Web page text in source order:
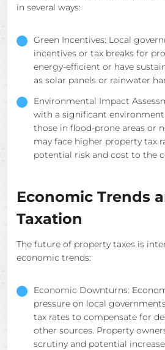
in several ways:
Green Incentives: Local
incentives or tax breaks for
energy-efficient or have
as solar panels or rainwater
Environmental Impact
with a significant
those in flood-prone areas or
may face higher property tax
potential risk and cost to the
Economic Trends
Taxation
The future of property taxes is
economic trends:
Economic Downturns:
pressure on local
tax rates to compensate for
other sources. Property
scrutiny and potential